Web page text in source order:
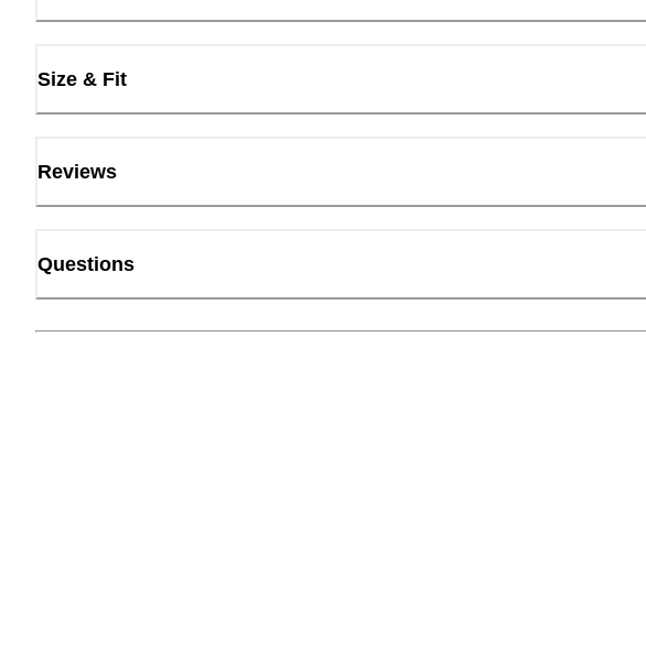
Size & Fit
Reviews
Questions